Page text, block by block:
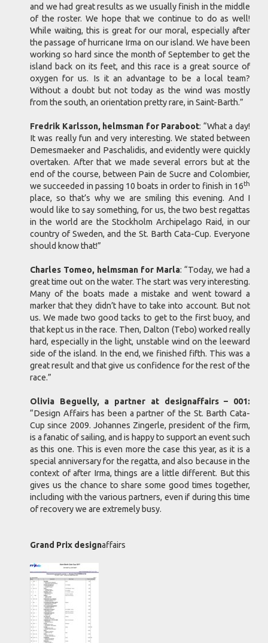
and we had great results as we usually finish in the middle
of the roster. We hope that we continue to do as well!
While waiting, this is great for our moral, especially after
the passage of hurricane Irma on our island. We have been
working so hard since the month of September to get the
island back on its feet, and this race is a great source of
oxygen for us. Is it an advantage to be a local team?
Without a doubt but not today as the wind was mostly
from the south, an orientation pretty rare, in Saint-Barth.”
Fredrik Karlsson, helmsman for Paraboot: “What a day!
It was really fun and very interesting. We stated between
Demesmaeker and Paschalidis, and evidently were quickly
overtaken. After that we made several errors but at the
end of the course, between Pain de Sucre and Colombier,
we succeeded in passing 10 boats in order to finish in 16th
place, so that’s why we are smiling this evening. And I
would like to say something, for us, the two best regattas
in the world are the Stockholm Archipelago Raid, in our
country of Sweden, and the St. Barth Cata-Cup. Everyone
should know that!”
Charles Tomeo, helmsman for Marla: “Today, we had a
great time out on the water. The start was very interesting.
Many of the boats made a mistake and went toward a
marker that they didn’t have to take into account. But not
us. We made two good tacks to get to the first buoy, and
that kept us in the race. Then, Dalton (Tebo) worked really
hard, especially in the light, unstable wind on the leeward
side of the island. In the end, we finished fifth. This was a
great result and that give us confidence for the rest of the
race.”
Olivia Beguelly, a partner at designaffairs – 001:
“Design Affairs has been a partner of the St. Barth Cata-
Cup since 2009. Johannes Zingerle, president of the firm,
is a fanatic of sailing, and is happy to support an event such
as this one. This is even more the case this year, as it is a
special anniversary for the regatta, and also because in the
context of after Irma, things are a little different. But this
gives us the chance to share some good times together,
including with the various partners, even if during this time
of recovery we are extremely busy.
Grand Prix designaffairs